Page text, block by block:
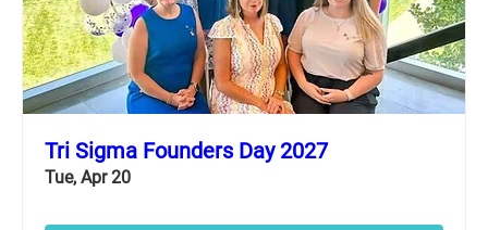
Tri Sigma Founders Day 2027
Tue, Apr 20